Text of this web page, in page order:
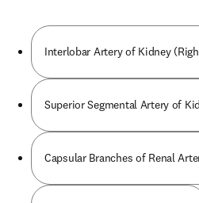
Interlobar Artery of Kidney
Superior Segmental Artery of
Capsular Branches of Renal